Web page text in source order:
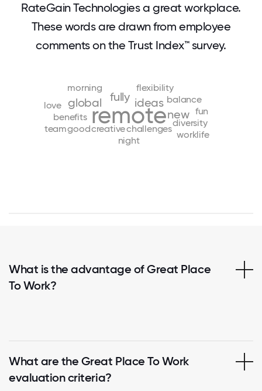
RateGain Technologies a great workplace.
These words are drawn from employee
comments on the Trust Index™ survey.
remote
fully
global
ideas
new
challenges
creative
benefits
balance
diversity
flexibility
good
fun
love
morning
night
team
worklife
What is the advantage of Great Place
To Work?
What are the Great Place To Work
evaluation criteria?